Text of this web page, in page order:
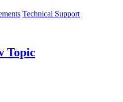
Technical Support
Topic